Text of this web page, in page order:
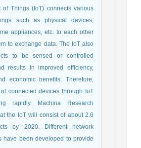
of Things (IoT) connects various
such as physical devices,
appliances, etc. to each other
to exchange data. The IoT also
to be sensed or controlled
results in improved efficiency,
economic benefits. Therefore,
connected devices through IoT
rapidly. Machina Research
the IoT will consist of about 2.6
by 2020. Different network
have been developed to provide